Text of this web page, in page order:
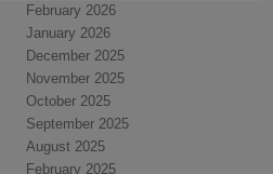
February 2026
January 2026
December 2025
November 2025
October 2025
September 2025
August 2025
February 2025